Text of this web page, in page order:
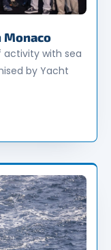
Monaco
activity with sea
by Yacht